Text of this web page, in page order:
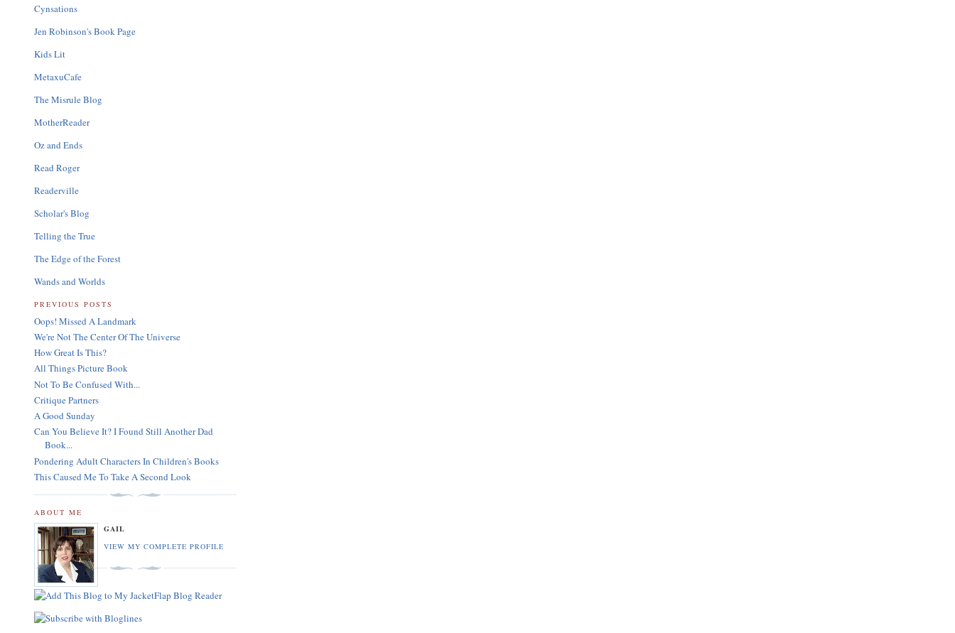
Cynsations
Jen Robinson's Book Page
Kids Lit
MetaxuCafe
The Misrule Blog
MotherReader
Oz and Ends
Read Roger
Readerville
Scholar's Blog
Telling the True
The Edge of the Forest
Wands and Worlds
PREVIOUS POSTS
Oops! Missed A Landmark
We're Not The Center Of The Universe
How Great Is This?
All Things Picture Book
Not To Be Confused With...
Critique Partners
A Good Sunday
Can You Believe It? I Found Still Another Dad
Book...
Pondering Adult Characters In Children's Books
This Caused Me To Take A Second Look
ABOUT ME
GAIL
VIEW MY COMPLETE PROFILE